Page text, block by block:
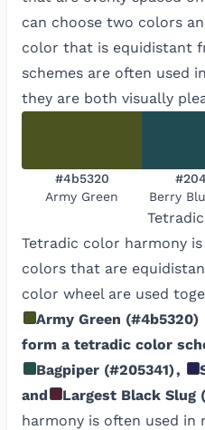
can choose two colors
color that is equidistant
schemes are often used
they are both visually
#4b5320
Army Green
Berry
Tetradic
Tetradic color harmony
colors that are
color wheel are used
Army Green (#4b5320)
form a tetradic color
Bagpiper (#205341),
and
Largest Black Slug (
harmony is often used in